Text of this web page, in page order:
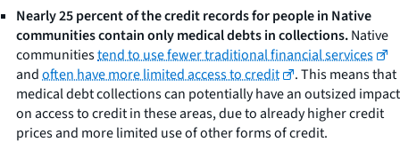
Nearly 25 percent of the credit records for people in Native
communities containonlymedical debts in collections.Native
communitiestend to use fewer traditional financial services
andoften have more limited access to credit
. This means that
medical debt collections can potentially have an outsized impact
on access to credit in these areas, due to already higher credit
prices and more limited use of other forms of credit.